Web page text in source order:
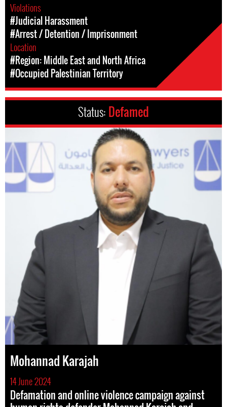
Violations
#Judicial Harassment
#Arrest / Detention / Imprisonment
Location
#Region: Middle East and North Africa
#Occupied Palestinian Territory
Status: Defamed
Mohannad Karajah
14 June 2024
Defamation and online violence campaign against